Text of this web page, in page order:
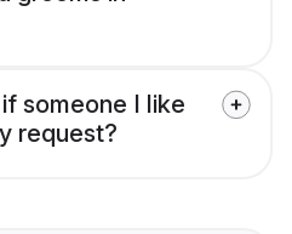
someone I like
request?